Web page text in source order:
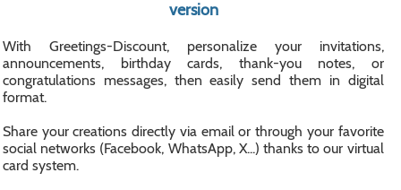
version
With Greetings-Discount, personalize your invitations,
announcements, birthday cards, thank-you notes, or
congratulations messages, then easily send them in digital
format.
Share your creations directly via email or through your favorite
social networks (Facebook, WhatsApp, X...) thanks to our virtual
card system.